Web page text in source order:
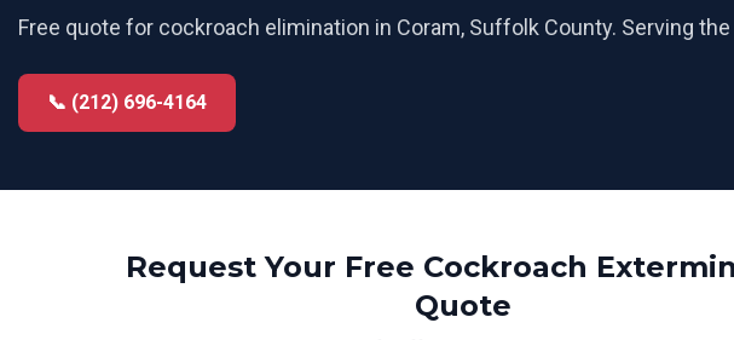
Free quote for cockroach elimination in Coram, Suffolk County. Serving
📞 (212) 696-4164
Request Your Free Cockroach
Quote